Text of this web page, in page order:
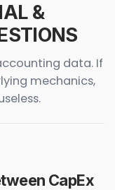
&
data. If
mechanics,
CapEx